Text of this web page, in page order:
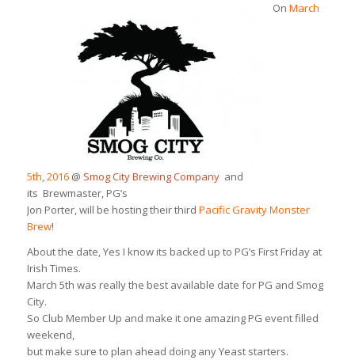
On March
5th, 2016@ Smog City Brewing Company and
its Brewmaster, PG’s
Jon Porter, will be hosting their third Pacific Gravity Monster
Brew!
About the date, Yes I know its backed up to PG’s First Friday at
Irish Times.
March 5th was really the best available date for PG and Smog
City.
So Club Member Up and make it one amazing PG event filled
weekend,
but make sure to plan ahead doing any Yeast starters.